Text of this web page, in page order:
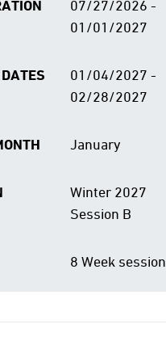
07/27/2026 -
01/01/2027
01/04/2027 -
02/28/2027
January
Winter 2027
Session B
8 Week session